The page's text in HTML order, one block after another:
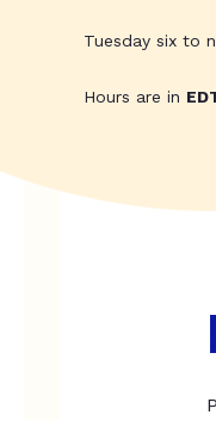
Tuesday six to
Hours are in